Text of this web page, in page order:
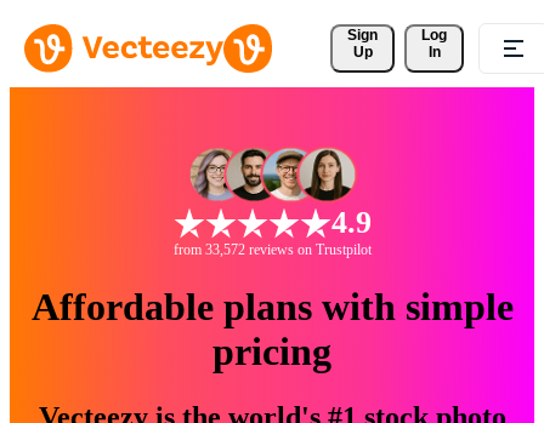
Sign
Up
Log
In
4.9
from 33,572 reviews on Trustpilot
Affordable plans with simple
pricing